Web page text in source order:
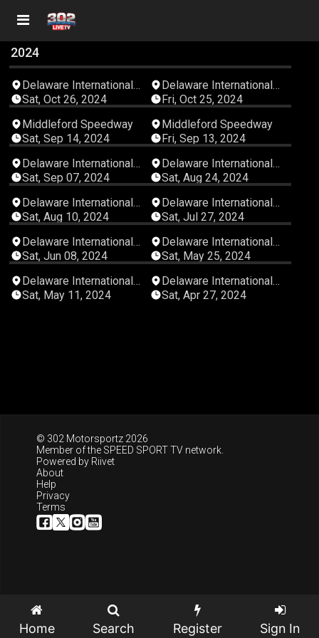
2024
01:21:25
Delaware International
Speedway
Sat, Oct 26, 2024
04:40:55
Delaware International
Speedway
Fri, Oct 25, 2024
04:02:34
Middleford Speedway
Sat, Sep 14, 2024
05:17:15
Middleford Speedway
Fri, Sep 13, 2024
03:20:44
Delaware International
Speedway
Sat, Sep 07, 2024
05:22:45
Delaware International
Speedway
Sat, Aug 24, 2024
04:05:11
Delaware International
Speedway
Sat, Aug 10, 2024
05:20:34
Delaware International
Speedway
Sat, Jul 27, 2024
04:11:12
Delaware International
Speedway
Sat, Jun 08, 2024
04:44:45
Delaware International
Speedway
Sat, May 25, 2024
05:25:32
Delaware International
Speedway
Sat, May 11, 2024
00:00:00
Delaware International
Speedway
Sat, Apr 27, 2024
© 302 Motorsportz 2026
Member of the SPEED SPORT TV network.
Powered by Riivet
About
Help
Privacy
Terms
Home Search Register Sign In